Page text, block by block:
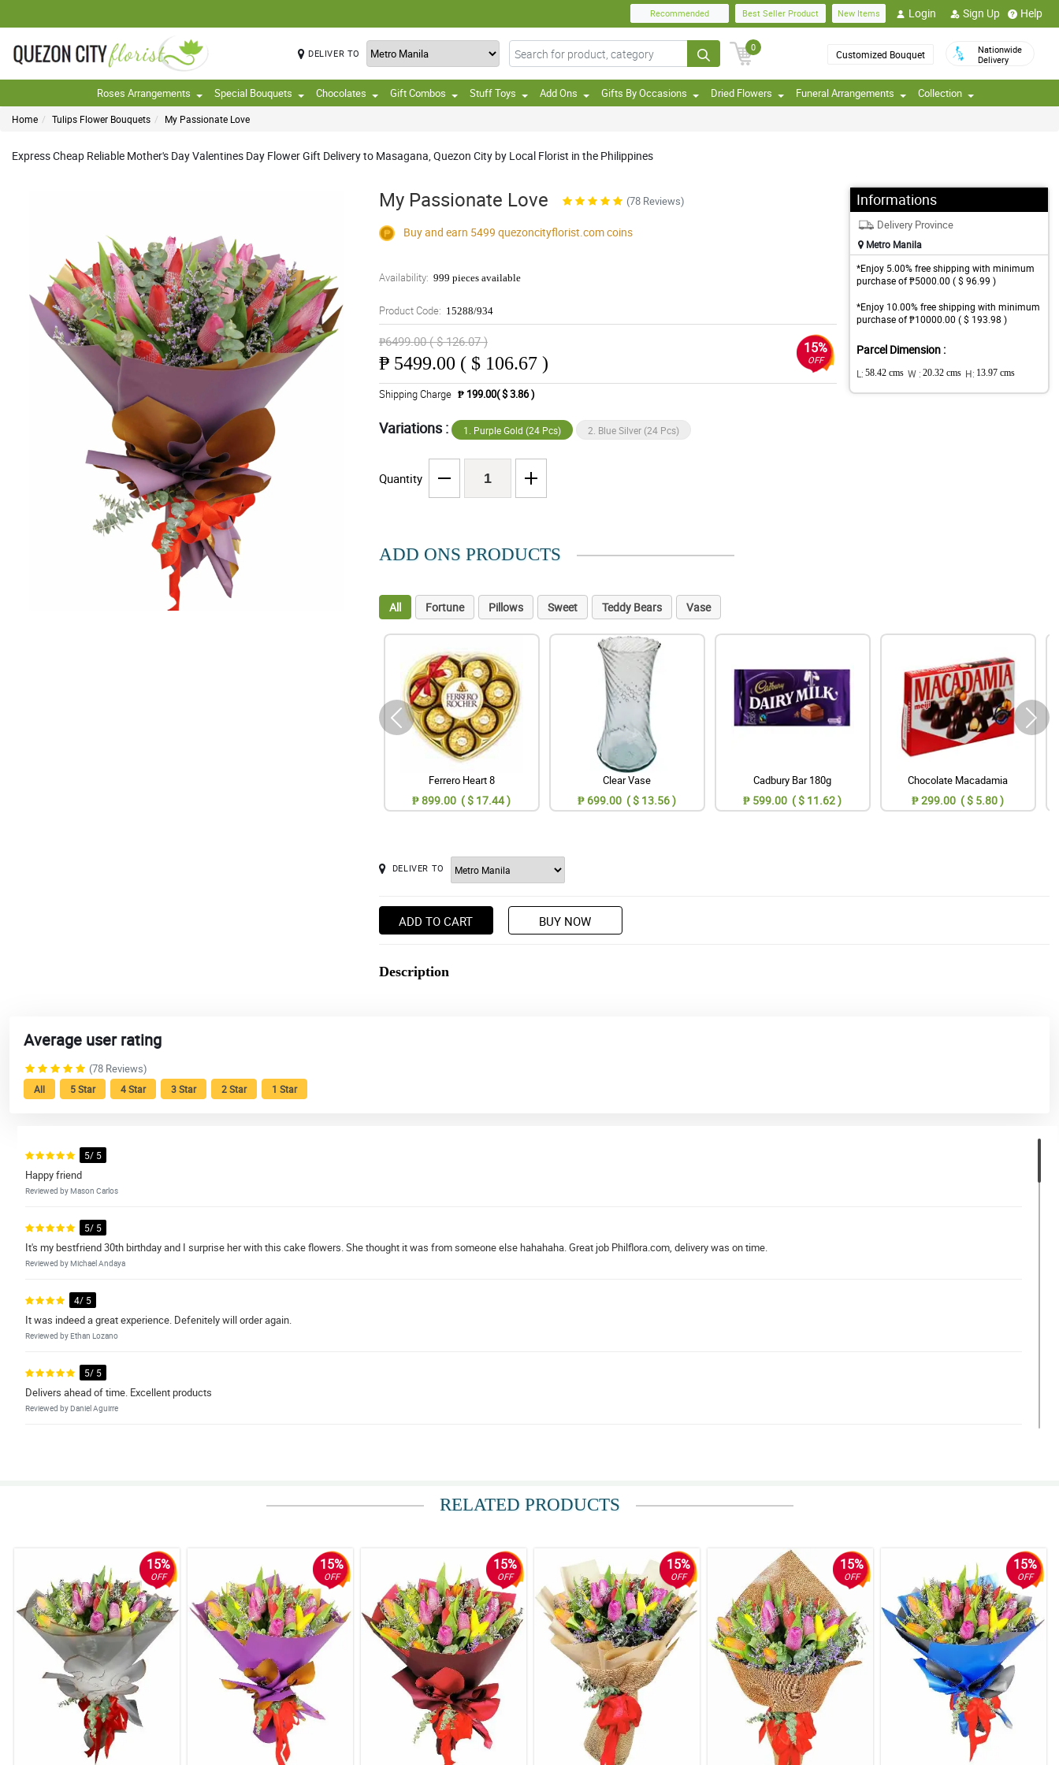
Recommended Best Seller Product New Items Login Sign Up Help
DELIVER TO
0
Customized Bouquet
Nationwide
Delivery
Roses Arrangements Special Bouquets Chocolates Gift Combos Stuff Toys Add Ons Gifts By Occasions Dried Flowers Funeral Arrangements Collection
Home Tulips Flower Bouquets My Passionate Love
Express Cheap Reliable Mother's Day Valentines Day Flower Gift Delivery to Masagana, Quezon City by Local Florist in the Philippines
My Passionate Love (78 Reviews)
Buy and earn 5499 quezoncityflorist.comcoins
Availability: 999 pieces available
Product Code: 15288/934
₱6499.00 ( $ 126.07 )
₱ 5499.00 ( $ 106.67 )
15%
OFF
Shipping Charge ₱ 199.00( $ 3.86 )
Variations : 1. Purple Gold (24 Pcs) 2. Blue Silver (24 Pcs)
Quantity
Informations
Delivery Province
Metro Manila
*Enjoy 5.00% free shipping with minimum
purchase of ₱5000.00 ( $ 96.99 )
*Enjoy 10.00% free shipping with minimum
purchase of ₱10000.00 ( $ 193.98 )
Parcel Dimension :
L: 58.42 cms W : 20.32 cms H: 13.97 cms
ADD ONS PRODUCTS
All Fortune Pillows Sweet Teddy Bears Vase
Ferrero Heart 8
₱ 899.00 ( $ 17.44 )
Clear Vase
₱ 699.00 ( $ 13.56 )
Cadbury Bar 180g
₱ 599.00 ( $ 11.62 )
Chocolate Macadamia
₱ 299.00 ( $ 5.80 )
DELIVER TO
ADD TO CART BUY NOW
Description
Average user rating
(78 Reviews)
All 5 Star 4 Star 3 Star 2 Star 1 Star
5/ 5
Happy friend
Reviewed by Mason Carlos
5/ 5
It's my bestfriend 30th birthday and I surprise her with this cake flowers. She thought it was from someone else hahahaha. Great job Philflora.com, delivery was on time.
Reviewed by Michael Andaya
4/ 5
It was indeed a great experience. Defenitely will order again.
Reviewed by Ethan Lozano
5/ 5
Delivers ahead of time. Excellent products
Reviewed by Daniel Aguirre
4/ 5
Flowers were delivered on the time that I have chosen
Reviewed by Jackson Bernal
5/ 5
Flowers were beautiful and were the ones as shown on the photo. Although the basket was not the same the alternative basket that was used is perfect.
Reviewed by Levi Bustamante
5/ 5
The flowers were wonderful and they delivered on time
RELATED PRODUCTS
15%
OFF
15%
OFF
15%
OFF
15%
OFF
15%
OFF
15%
OFF